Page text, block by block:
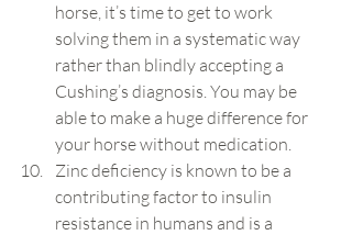
horse, it’s time to get to work
solving them in a systematic way
rather than blindly accepting a
Cushing’s diagnosis. You may be
able to make a huge difference for
your horse without medication.
Zinc deficiency is known to be a
contributing factor to insulin
resistance in humans and is a